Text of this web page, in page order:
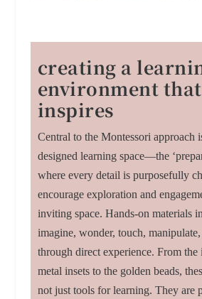
creating a
environment that
inspires
Central to the Montessori approach
designed learning space—the
where every detail is purposefully
encourage exploration and
inviting space. Hands-on materials
imagine, wonder, touch,
through direct experience. From
metal insets to the golden beads,
not just tools for learning. They are